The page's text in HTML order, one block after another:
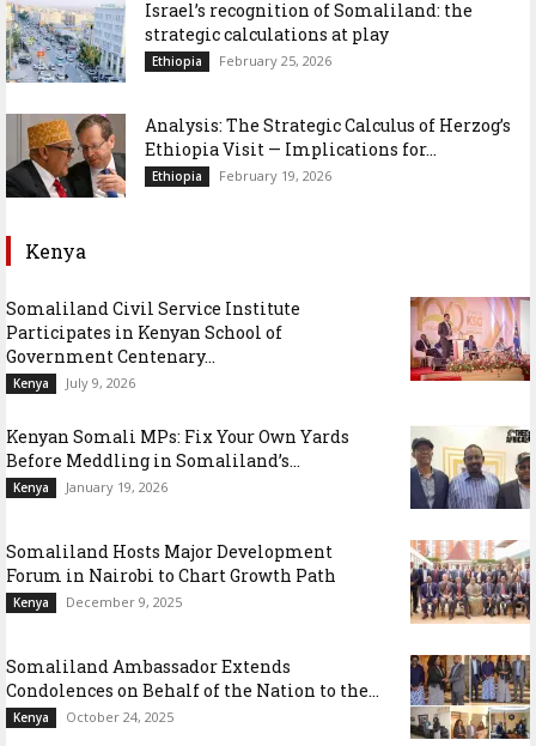
Israel’s recognition of Somaliland: the
strategic calculations at play
Ethiopia February 25, 2026
Analysis: The Strategic Calculus of Herzog’s
Ethiopia Visit — Implications for...
Ethiopia February 19, 2026
Kenya
Somaliland Civil Service Institute
Participates in Kenyan School of
Government Centenary...
Kenya July 9, 2026
Kenyan Somali MPs: Fix Your Own Yards
Before Meddling in Somaliland’s...
Kenya January 19, 2026
Somaliland Hosts Major Development
Forum in Nairobi to Chart Growth Path
Kenya December 9, 2025
Somaliland Ambassador Extends
Condolences on Behalf of the Nation to the...
Kenya October 24, 2025